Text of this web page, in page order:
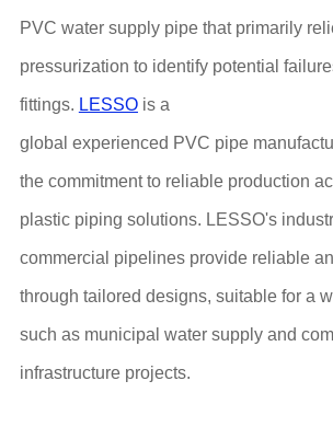
PVC water supply pipe that primarily
pressurization to identify potential
fittings. LESSOis a
global experienced PVC pipe
the commitment to reliable production
plastic piping solutions. LESSO's
commercial pipelines provide reliable
through tailored designs, suitable for a
such as municipal water supply and
infrastructure projects.